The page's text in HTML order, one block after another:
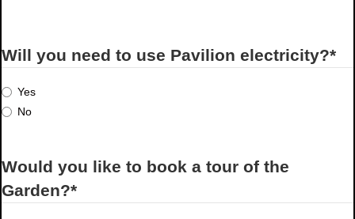
Will you need to use Pavilion electricity?*
Yes
No
Would you like to book a tour of the
Garden?*